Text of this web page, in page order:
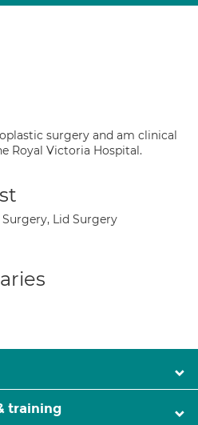
surgery and am clinical
Royal Victoria Hospital.
Lid Surgery
training